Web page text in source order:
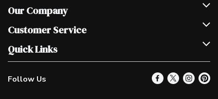
Our Company
Join Our Team
Scholarships
Customer Service
Help & FAQ
Contact Us
Product Alerts
Quick Links
Our Locations
Find a Store
Follow Us